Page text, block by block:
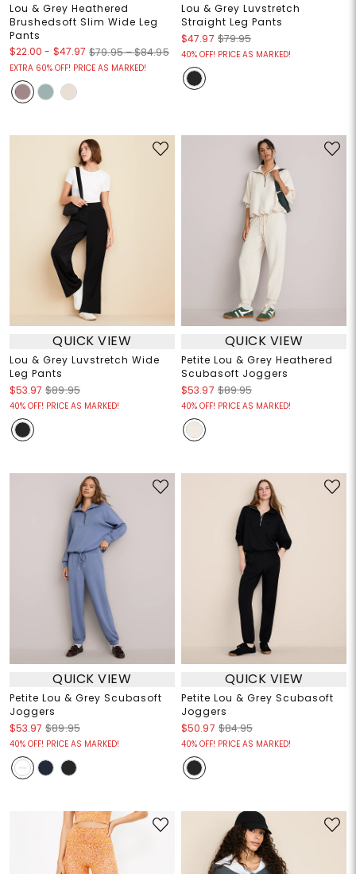
Lou & Grey Heathered
Brushedsoft Slim Wide Leg
Pants
$22.00 - $47.97 $79.95 – $84.95
EXTRA 60% OFF! PRICE AS MARKED!
Lou & Grey Luvstretch
Straight Leg Pants
$47.97 $79.95
40% OFF! PRICE AS MARKED!
QUICK VIEW
Lou & Grey Luvstretch Wide
Leg Pants
$53.97 $89.95
40% OFF! PRICE AS MARKED!
QUICK VIEW
Petite Lou & Grey Heathered
Scubasoft Joggers
$53.97 $89.95
40% OFF! PRICE AS MARKED!
QUICK VIEW
Petite Lou & Grey Scubasoft
Joggers
$53.97 $89.95
40% OFF! PRICE AS MARKED!
QUICK VIEW
Petite Lou & Grey Scubasoft
Joggers
$50.97 $84.95
40% OFF! PRICE AS MARKED!